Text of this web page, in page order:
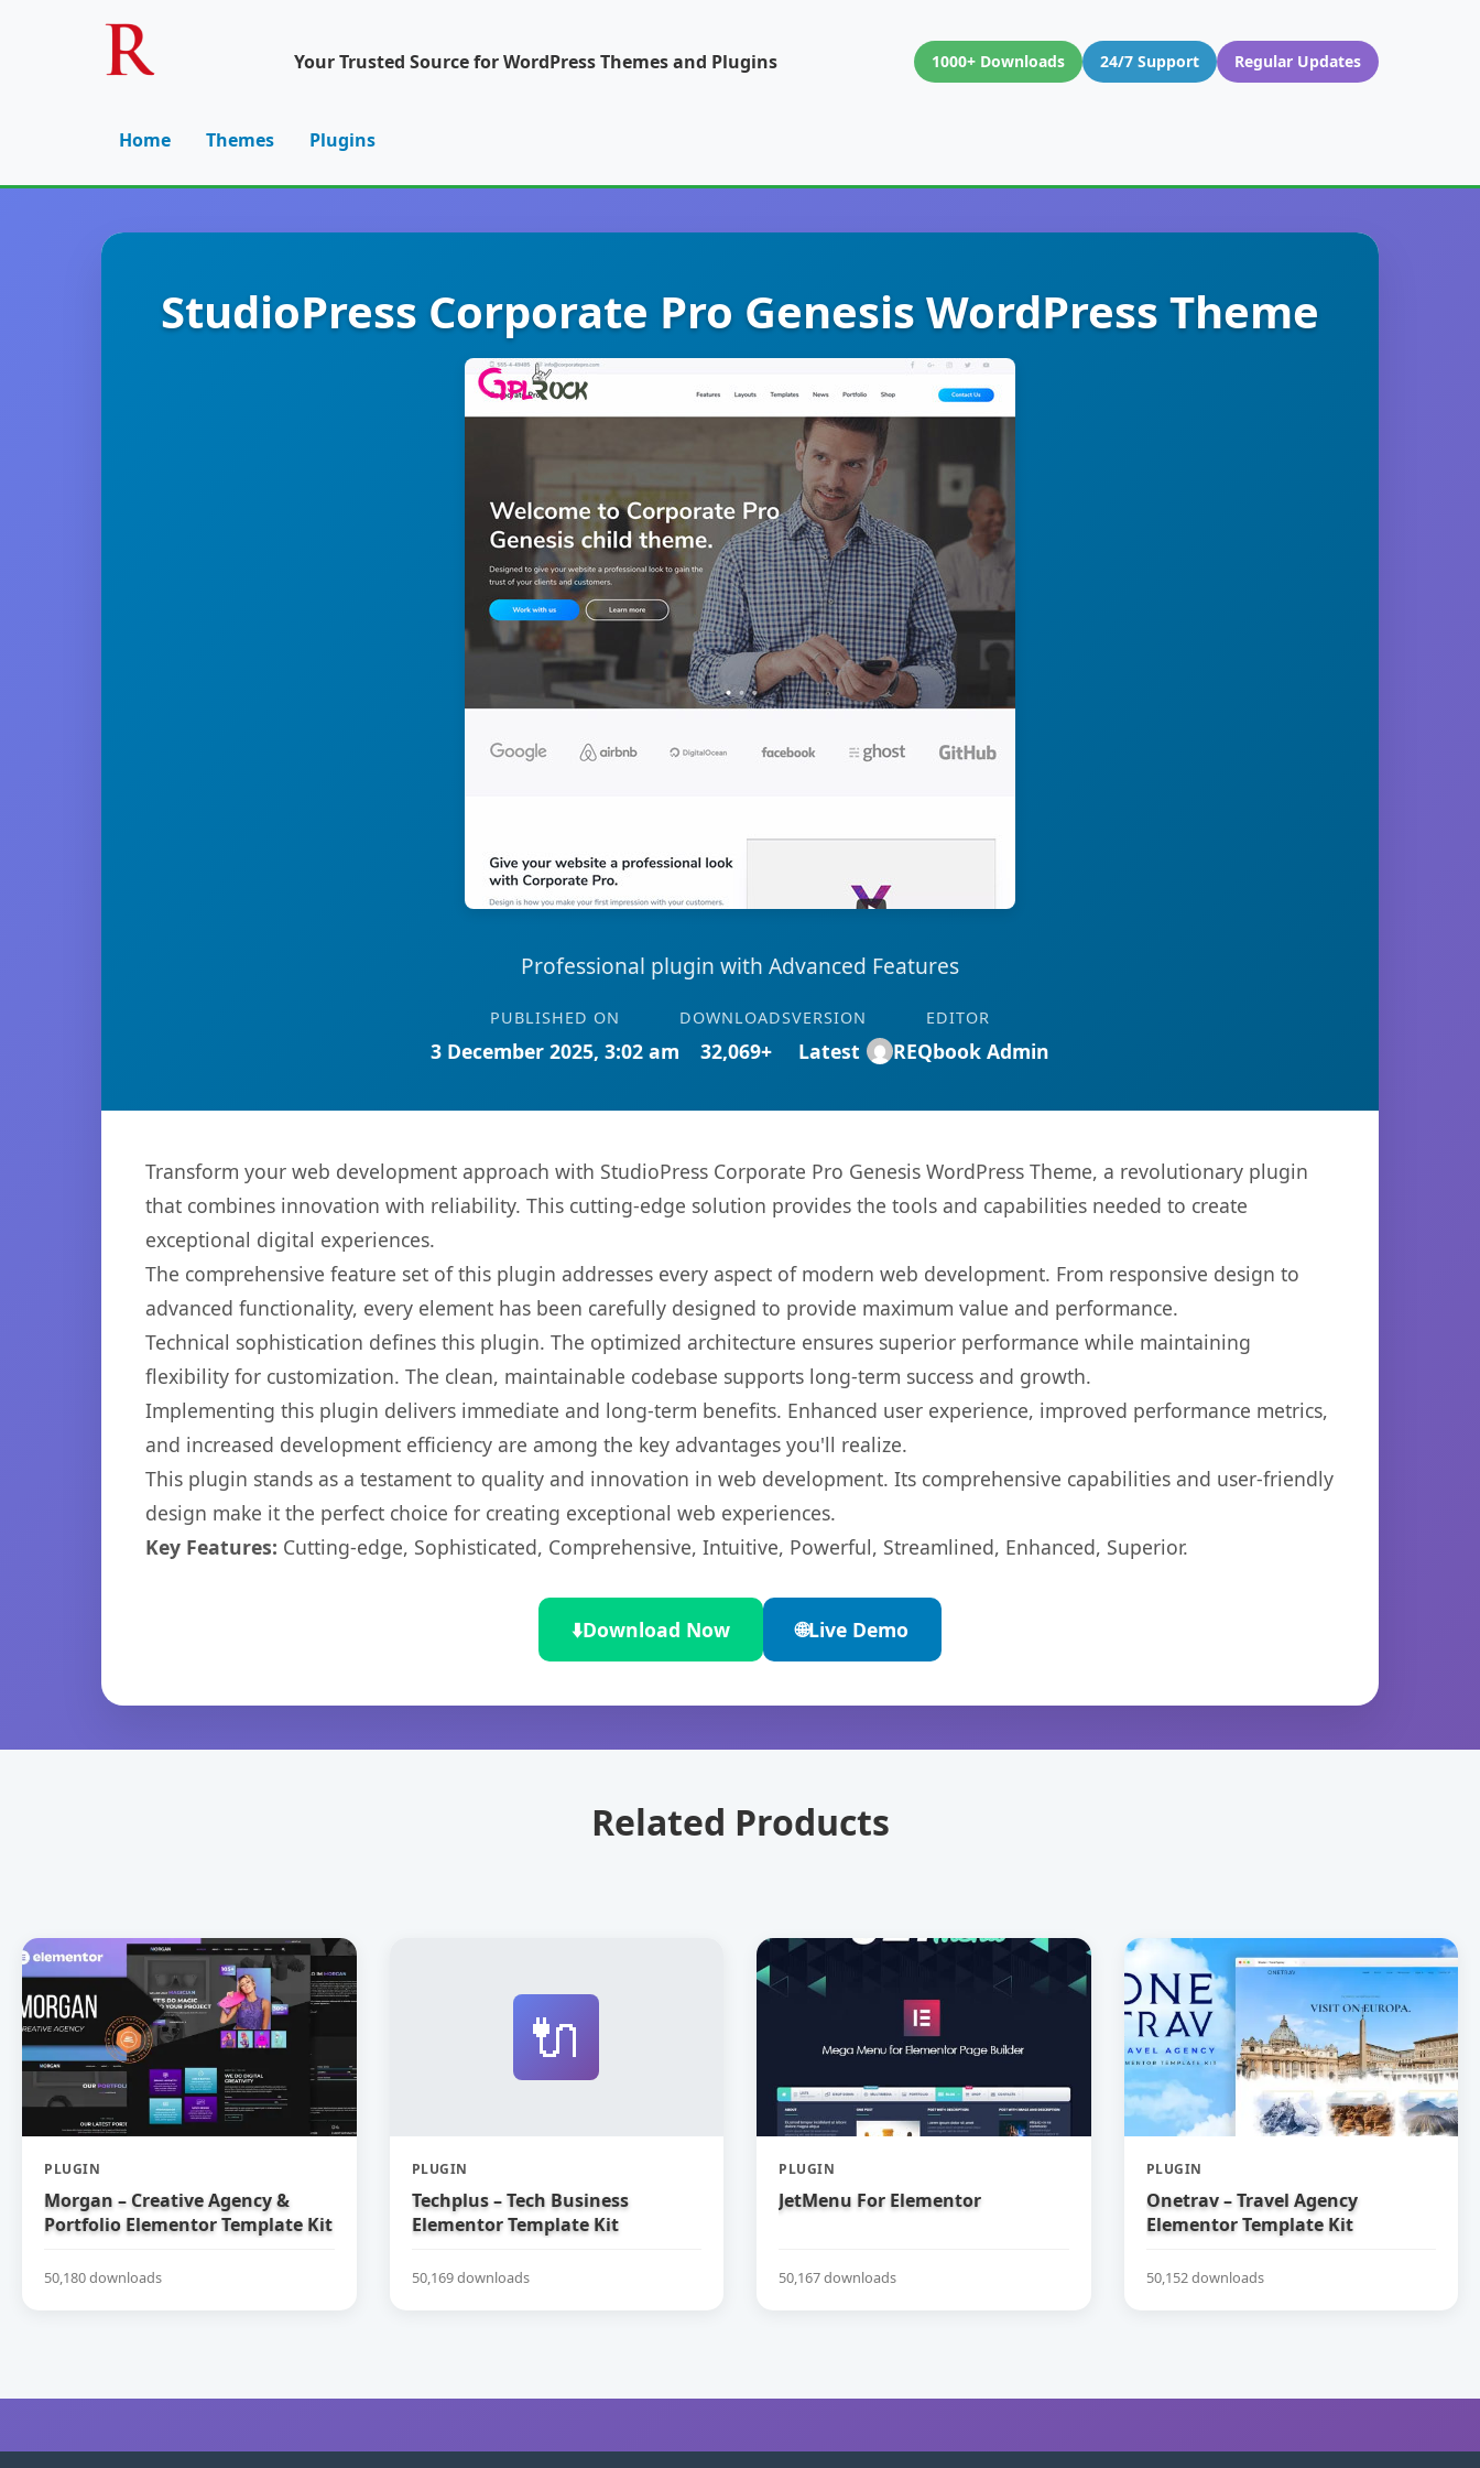
Your Trusted Source for WordPress Themes and Plugins 1000+ Downloads 24/7 Support Regular Updates
Home Themes Plugins
StudioPress Corporate Pro Genesis WordPress Theme
Professional plugin with Advanced Features
PUBLISHED ON
3 December 2025, 3:02 am
DOWNLOADS
32,069+
VERSION
Latest
EDITOR
REQbook Admin
Transform your web development approach with StudioPress Corporate Pro Genesis WordPress Theme, a revolutionary plugin
that combines innovation with reliability. This cutting-edge solution provides the tools and capabilities needed to create
exceptional digital experiences.
The comprehensive feature set of this plugin addresses every aspect of modern web development. From responsive design to
advanced functionality, every element has been carefully designed to provide maximum value and performance.
Technical sophistication defines this plugin. The optimized architecture ensures superior performance while maintaining
flexibility for customization. The clean, maintainable codebase supports long-term success and growth.
Implementing this plugin delivers immediate and long-term benefits. Enhanced user experience, improved performance metrics,
and increased development efficiency are among the key advantages you'll realize.
This plugin stands as a testament to quality and innovation in web development. Its comprehensive capabilities and user-friendly
design make it the perfect choice for creating exceptional web experiences.
Key Features: Cutting-edge, Sophisticated, Comprehensive, Intuitive, Powerful, Streamlined, Enhanced, Superior.
⬇️Download Now 🌐Live Demo
Related Products
PLUGIN
Morgan – Creative Agency &
Portfolio Elementor Template Kit
50,180 downloads
🔌
PLUGIN
Techplus – Tech Business
Elementor Template Kit
50,169 downloads
PLUGIN
JetMenu For Elementor
50,167 downloads
PLUGIN
Onetrav – Travel Agency
Elementor Template Kit
50,152 downloads